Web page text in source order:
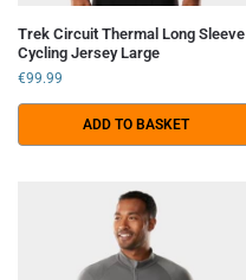
Trek Circuit Thermal Long Sleeve
Cycling Jersey Large
€99.99
ADD TO BASKET